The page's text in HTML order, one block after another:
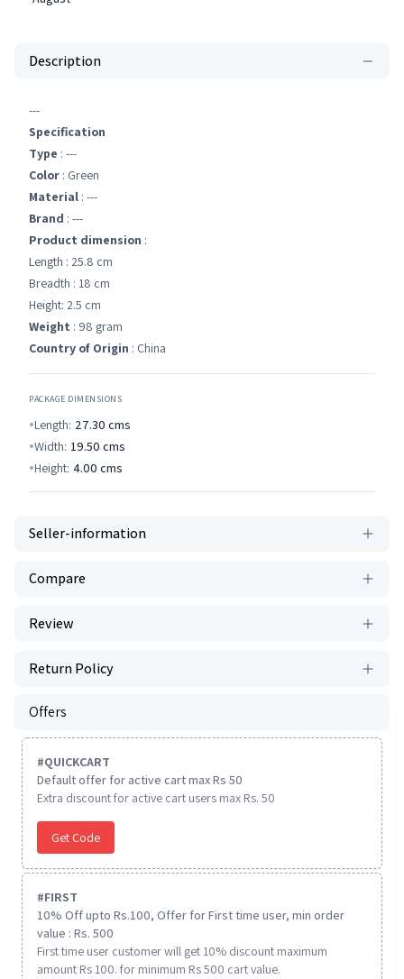
Description
---
Specification
Type : ---
Color : Green
Material : ---
Brand : ---
Product dimension :
Length : 25.8 cm
Breadth : 18 cm
Height: 2.5 cm
Weight : 98 gram
Country of Origin : China
PACKAGE DIMENSIONS
Length: 27.30 cms
Width: 19.50 cms
Height: 4.00 cms
Seller-information
Compare
Review
Return Policy
Offers
#QUICKCART
Default offer for active cart max Rs 50
Extra discount for active cart users max Rs. 50
Get Code
#FIRST
10% Off upto Rs.100, Offer for First time user, min order
value : Rs. 500
First time user customer will get 10% discount maximum
amount Rs 100. for minimum Rs 500 cart value.